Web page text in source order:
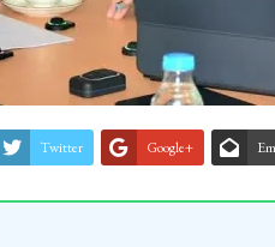
Twitter Google+